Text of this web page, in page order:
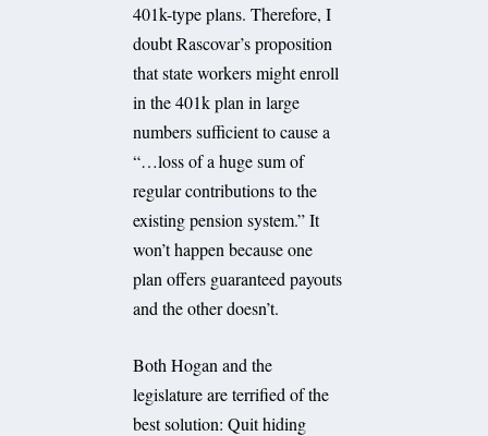
401k-type plans. Therefore, I
doubt Rascovar’s proposition
that state workers might enroll
in the 401k plan in large
numbers sufficient to cause a
“…loss of a huge sum of
regular contributions to the
existing pension system.” It
won’t happen because one
plan offers guaranteed payouts
and the other doesn’t.
Both Hogan and the
legislature are terrified of the
best solution: Quit hiding